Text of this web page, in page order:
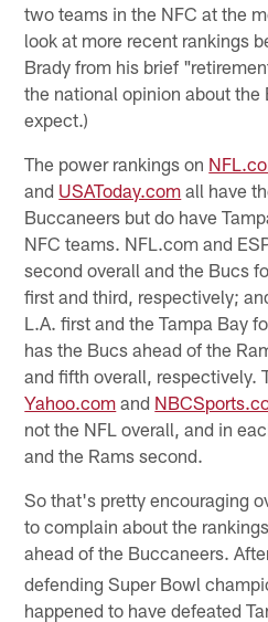
two teams in the NFC at the
look at more recent rankings
Brady from his brief
the national opinion about the
expect.)
The power rankings on
and USAToday.com all have
Buccaneers but do have
NFC teams. NFL.com and
second overall and the Bucs
first and third, respectively;
L.A. first and the Tampa Bay
has the Bucs ahead of the
and fifth overall, respectively.
Yahoo.com and
not the NFL overall, and in
and the Rams second.
So that's pretty encouraging
to complain about the
ahead of the Buccaneers.
defending Super Bowl
happened to have defeated